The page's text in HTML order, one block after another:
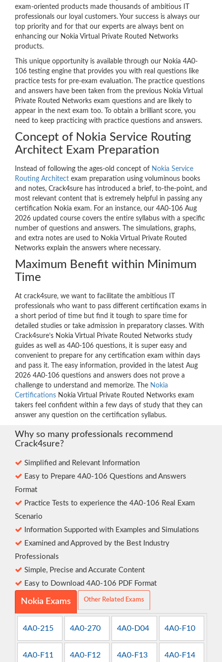
exam-oriented products made thousands of ambitious IT
professionals our loyal customers. Your success is always our
top priority and for that our experts are always bent on
enhancing our Nokia Virtual Private Routed Networks
products.
This unique opportunity is available through our Nokia 4A0-
106 testing engine that provides you with real questions like
practice tests for pre-exam evaluation. The practice questions
and answers have been taken from the previous Nokia Virtual
Private Routed Networks exam questions and are likely to
appear in the next exam too. To obtain a brilliant score, you
need to keep practicing with practice questions and answers.
Concept of Nokia Service Routing
Architect Exam Preparation
Instead of following the ages-old concept of Nokia Service
Routing Architect exam preparation using voluminous books
and notes, Crack4sure has introduced a brief, to-the-point, and
most relevant content that is extremely helpful in passing any
certification Nokia exam. For an instance, our 4A0-106 Aug
2026 updated course covers the entire syllabus with a specific
number of questions and answers. The simulations, graphs,
and extra notes are used to Nokia Virtual Private Routed
Networks explain the answers where necessary.
Maximum Benefit within Minimum
Time
At crack4sure, we want to facilitate the ambitious IT
professionals who want to pass different certification exams in
a short period of time but find it tough to spare time for
detailed studies or take admission in preparatory classes. With
Crack4sure’s Nokia Virtual Private Routed Networks study
guides as well as 4A0-106 questions, it is super easy and
convenient to prepare for any certification exam within days
and pass it. The easy information, provided in the latest Aug
2026 4A0-106 questions and answers does not prove a
challenge to understand and memorize. The Nokia
Certifications Nokia Virtual Private Routed Networks exam
takers feel confident within a few days of study that they can
answer any question on the certification syllabus.
Why so many professionals recommend
Crack4sure?
Simplified and Relevant Information
Easy to Prepare 4A0-106 Questions and Answers
Format
Practice Tests to experience the 4A0-106 Real Exam
Scenario
Information Supported with Examples and Simulations
Examined and Approved by the Best Industry
Professionals
Simple, Precise and Accurate Content
Easy to Download 4A0-106 PDF Format
Nokia Exams Other Related Exams
4A0-215 4A0-270 4A0-D04 4A0-F10
4A0-F11 4A0-F12 4A0-F13 4A0-F14